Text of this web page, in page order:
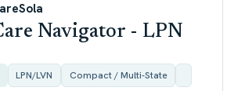
Navigator - LPN
LPN/LVN
Compact / Multi-State